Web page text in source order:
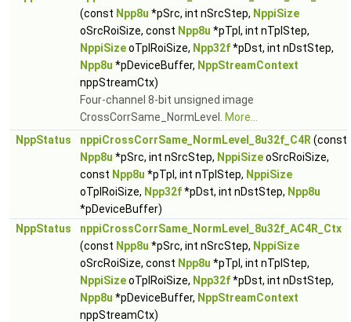
(const Npp8u *pSrc, int nSrcStep, NppiSize
oSrcRoiSize, const Npp8u *pTpl, int nTplStep,
NppiSizeoTplRoiSize, Npp32f*pDst, int nDstStep,
Npp8u *pDeviceBuffer, NppStreamContext
nppStreamCtx)
Four-channel 8-bit unsigned image
CrossCorrSame_NormLevel.
More...
NppStatus
nppiCrossCorrSame_NormLevel_8u32f_C4R (const
Npp8u *pSrc, int nSrcStep, NppiSizeoSrcRoiSize,
const Npp8u *pTpl, int nTplStep, NppiSize
oTplRoiSize, Npp32f*pDst, int nDstStep, Npp8u
*pDeviceBuffer)
NppStatus
nppiCrossCorrSame_NormLevel_8u32f_AC4R_Ctx
(const Npp8u *pSrc, int nSrcStep, NppiSize
oSrcRoiSize, const Npp8u *pTpl, int nTplStep,
NppiSizeoTplRoiSize, Npp32f*pDst, int nDstStep,
Npp8u *pDeviceBuffer, NppStreamContext
nppStreamCtx)